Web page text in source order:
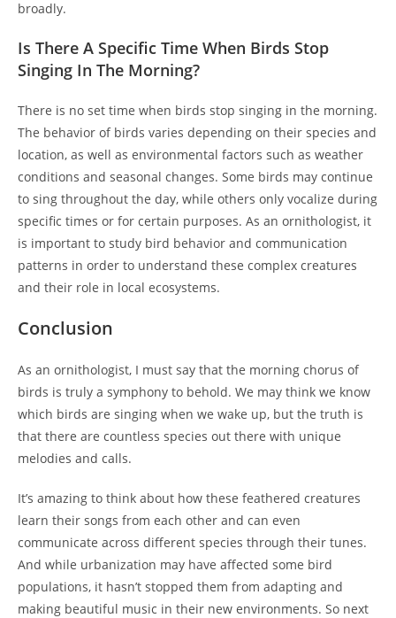
broadly.
Is There A Specific Time When Birds Stop
Singing In The Morning?
There is no set time when birds stop singing in the morning.
The behavior of birds varies depending on their species and
location, as well as environmental factors such as weather
conditions and seasonal changes. Some birds may continue
to sing throughout the day, while others only vocalize during
specific times or for certain purposes. As an ornithologist, it
is important to study bird behavior and communication
patterns in order to understand these complex creatures
and their role in local ecosystems.
Conclusion
As an ornithologist, I must say that the morning chorus of
birds is truly a symphony to behold. We may think we know
which birds are singing when we wake up, but the truth is
that there are countless species out there with unique
melodies and calls.
It’s amazing to think about how these feathered creatures
learn their songs from each other and can even
communicate across different species through their tunes.
And while urbanization may have affected some bird
populations, it hasn’t stopped them from adapting and
making beautiful music in their new environments. So next